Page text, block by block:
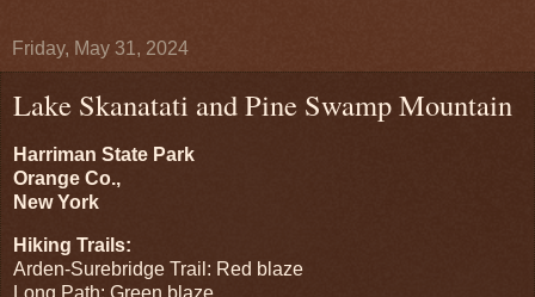
Friday, May 31, 2024
Lake Skanatati and Pine Swamp Mountain
Harriman State Park
Orange Co.,
New York
Hiking Trails:
Arden-Surebridge Trail: Red blaze
Long Path: Green blaze